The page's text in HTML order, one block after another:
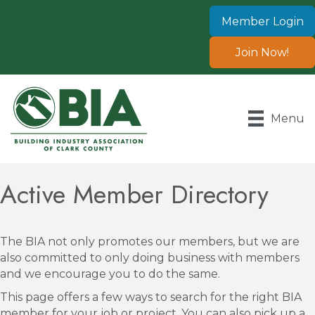
Member Login
Join Now!
Menu
Active Member Directory
The BIA not only promotes our members, but we are
also committed to only doing business with members
and we encourage you to do the same.
This page offers a few ways to search for the right BIA